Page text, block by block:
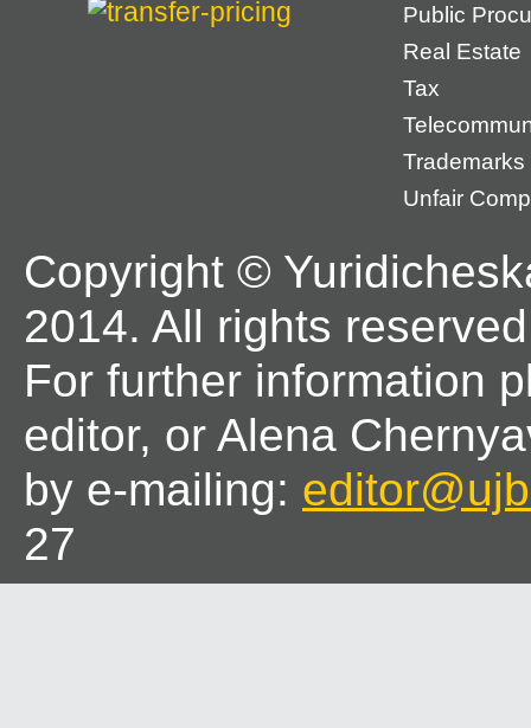
Public
Real Estate
Tax
Trademarks
Unfair
Copyright ©
2014. All rights
For further information
editor, or Alena
by e-mailing:
27